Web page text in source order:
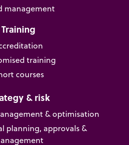
management
Training
training
courses
& risk
& optimisation
planning, approvals &